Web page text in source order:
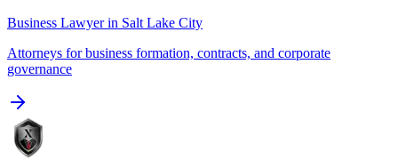
Business Lawyerin Salt Lake City
Attorneys for business formation, contracts, and corporate
governance